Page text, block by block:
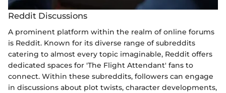
Reddit Discussions
A prominent platform within the realm of online forums
is Reddit. Known for its diverse range of subreddits
catering to almost every topic imaginable, Reddit offers
dedicated spaces for 'The Flight Attendant' fans to
connect. Within these subreddits, followers can engage
in discussions about plot twists, character developments,